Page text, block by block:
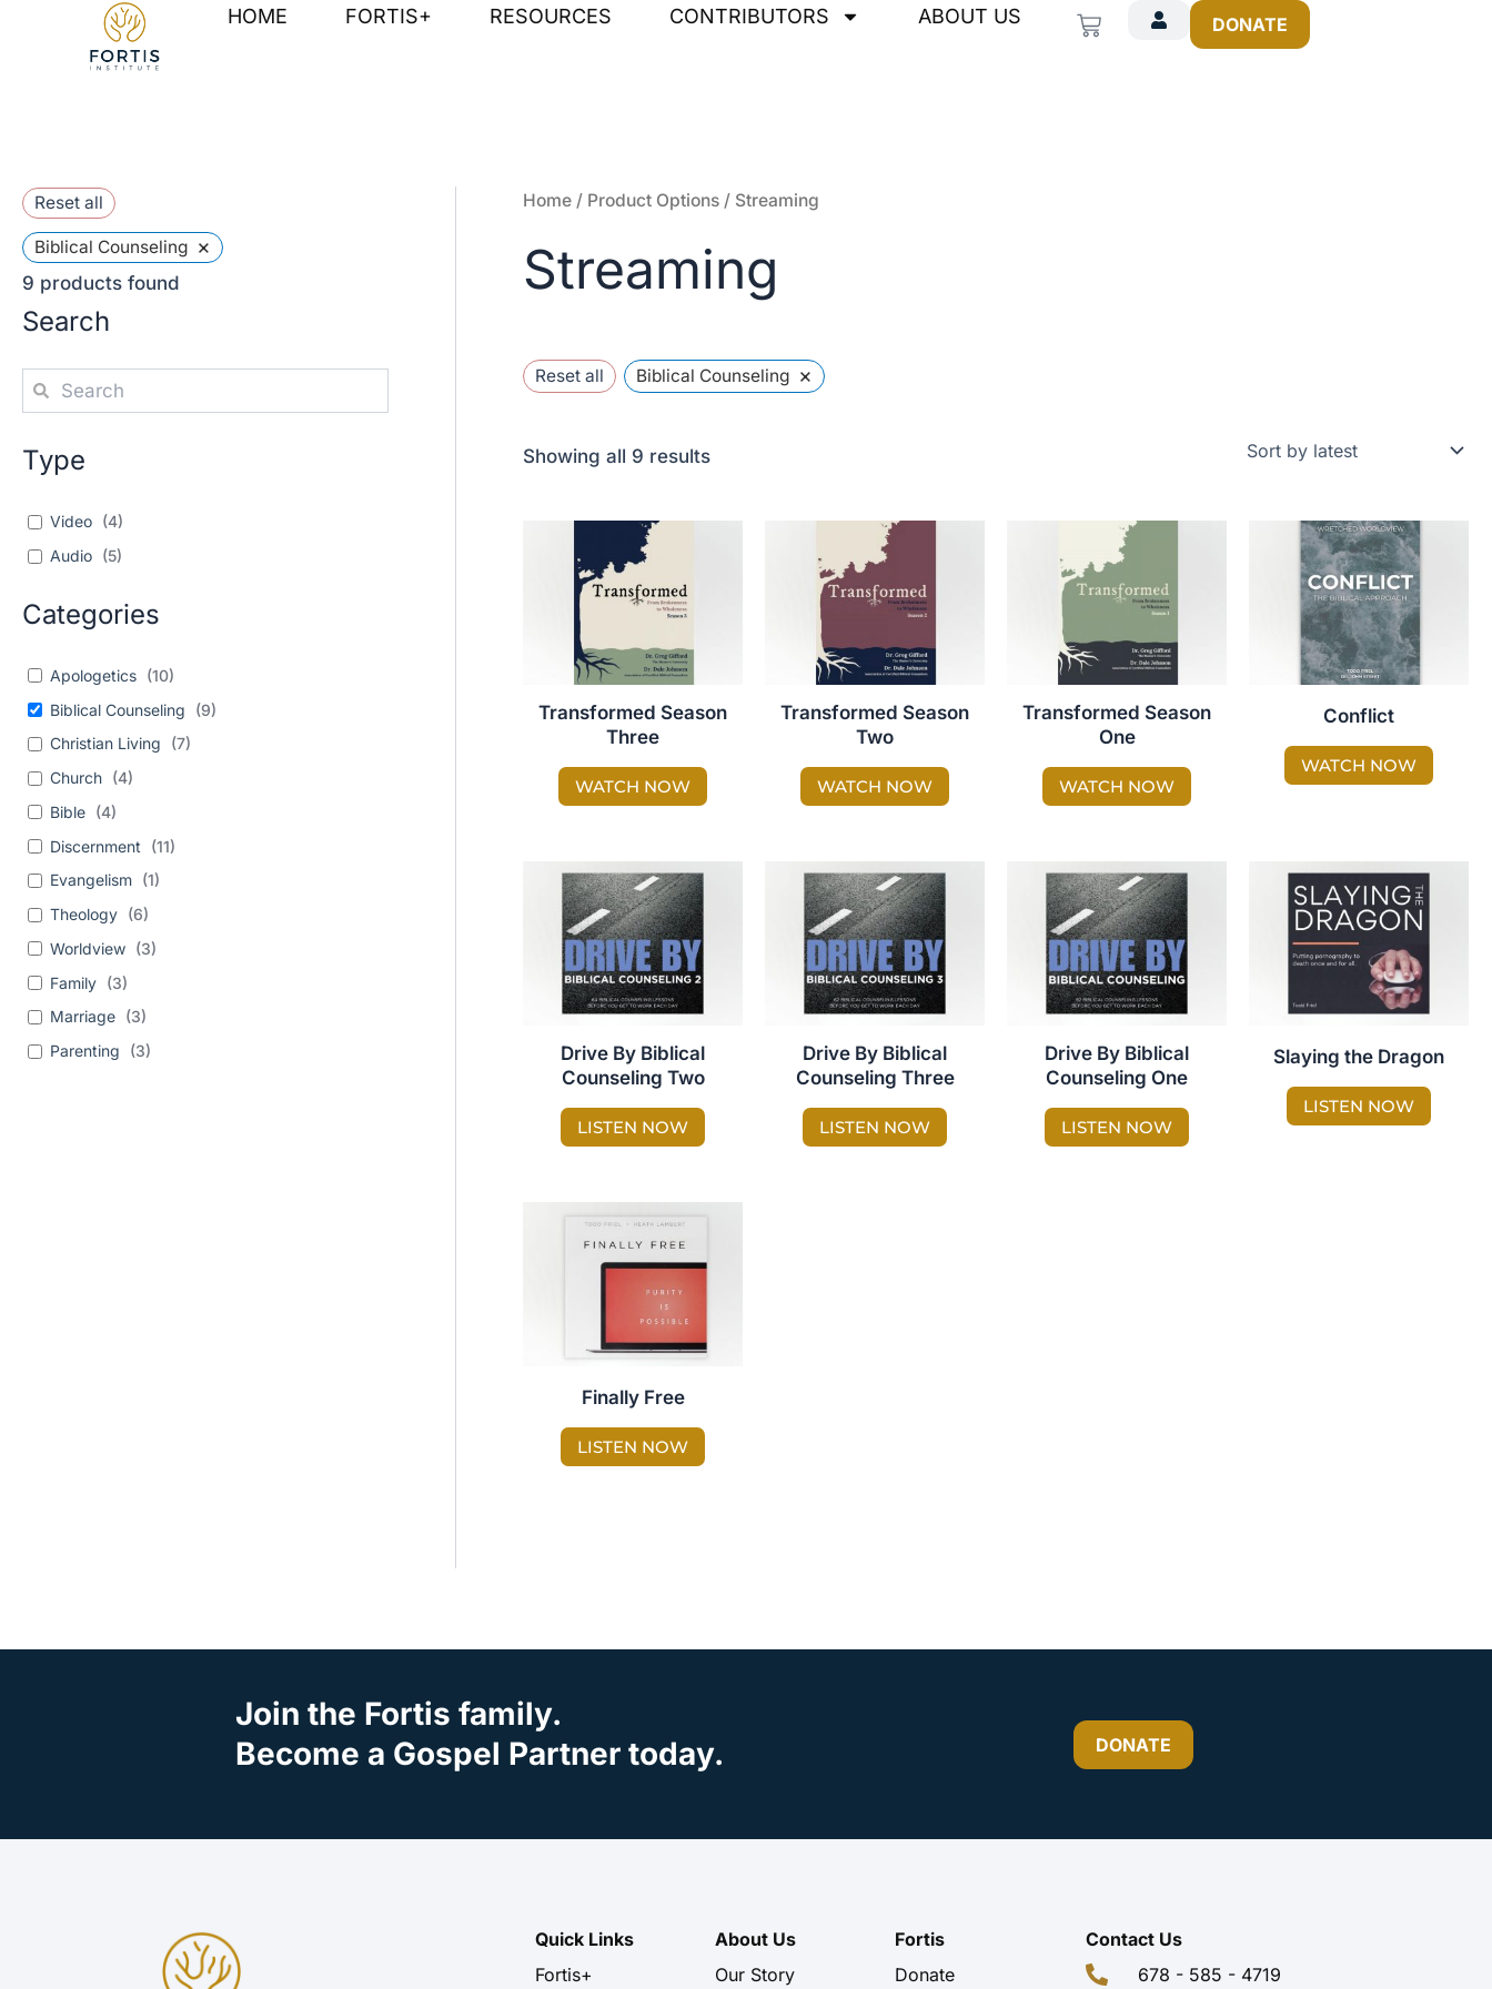
HOME FORTIS+ RESOURCES CONTRIBUTORS ABOUT US Cart DONATE
Reset all
Biblical Counseling ×
9 products found
Search
Type
Video (4)
Audio (5)
Categories
Apologetics (10)
Biblical Counseling
(9)
Christian Living
(7)
Church (4)
Bible (4)
Discernment
(11)
Evangelism (1)
Theology (6)
Worldview (3)
Family (3)
Marriage (3)
Parenting
(3)
Home / Product Options / Streaming
Streaming
Reset all Biblical Counseling ×
Showing all 9 results
Sorted
by
Transformed Season
Three
WATCH NOW
Transformed Season
Two
WATCH NOW
Transformed Season
One
WATCH NOW
Conflict
WATCH NOW
Drive By Biblical
Counseling Two
LISTEN NOW
Drive By Biblical
Counseling Three
LISTEN NOW
Drive By Biblical
Counseling One
LISTEN NOW
Slaying the Dragon
LISTEN NOW
Finally Free
LISTEN NOW
Join the Fortis family.
Become a Gospel Partner today.
DONATE
Quick Links
Fortis+
About Us
Our Story
Fortis
Donate
Contact Us
678 - 585 - 4719